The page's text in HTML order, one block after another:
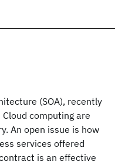
(SOA), recently
Cloud computing are
An open issue is how
services offered
is an effective